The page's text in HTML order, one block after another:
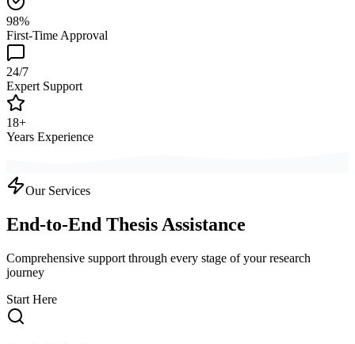
98%
First-Time Approval
24/7
Expert Support
18+
Years Experience
Our Services
End-to-End Thesis Assistance
Comprehensive support through every stage of your research
journey
Start Here